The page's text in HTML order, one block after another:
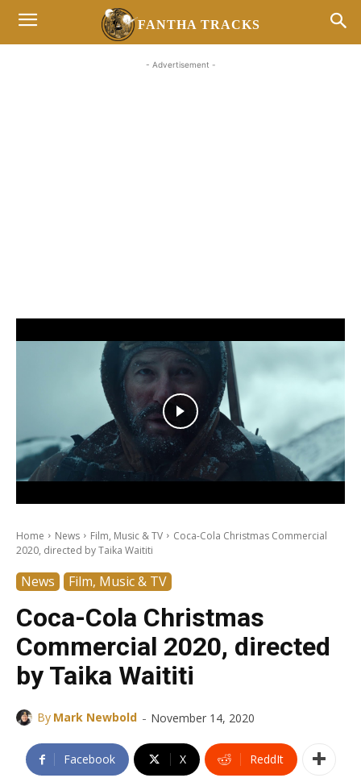
FANTHA TRACKS
- Advertisement -
Home News Film, Music & TV
Coca-Cola Christmas Commercial
2020, directed by Taika Waititi
News Film, Music & TV
Coca-Cola Christmas
Commercial 2020, directed
by Taika Waititi
By Mark Newbold - November 14, 2020
Facebook X ReddIt